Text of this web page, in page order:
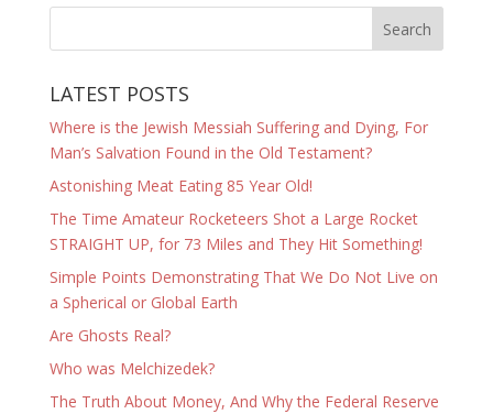
LATEST POSTS
Where is the Jewish Messiah Suffering and Dying, For
Man’s Salvation Found in the Old Testament?
Astonishing Meat Eating 85 Year Old!
The Time Amateur Rocketeers Shot a Large Rocket
STRAIGHT UP, for 73 Miles and They Hit Something!
Simple Points Demonstrating That We Do Not Live on
a Spherical or Global Earth
Are Ghosts Real?
Who was Melchizedek?
The Truth About Money, And Why the Federal Reserve